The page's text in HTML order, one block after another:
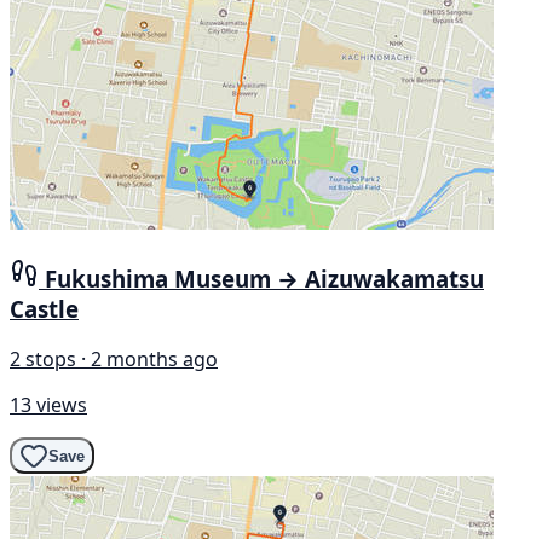
Fukushima Museum → Aizuwakamatsu
Castle
2 stops · 2 months ago
13 views
Save